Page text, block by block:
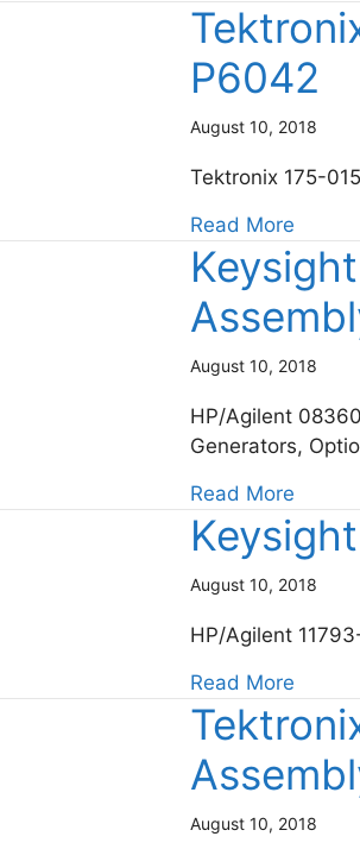
P6042
August 10, 2018
Tektronix 175-
Read Moreabout
August 10, 2018
HP/Agilent
Generators,
Read Moreabout
August 10, 2018
HP/Agilent
Read Moreabout
August 10, 2018